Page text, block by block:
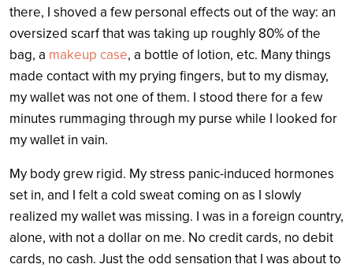
there, I shoved a few personal effects out of the way: an
oversized scarf that was taking up roughly 80% of the
bag, a makeup case, a bottle of lotion, etc. Many things
made contact with my prying fingers, but to my dismay,
my wallet was not one of them. I stood there for a few
minutes rummaging through my purse while I looked for
my wallet in vain.
My body grew rigid. My stress panic-induced hormones
set in, and I felt a cold sweat coming on as I slowly
realized my wallet was missing. I was in a foreign country,
alone, with not a dollar on me. No credit cards, no debit
cards, no cash. Just the odd sensation that I was about to